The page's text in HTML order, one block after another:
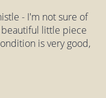
- I'm not sure of
little piece
is very good,